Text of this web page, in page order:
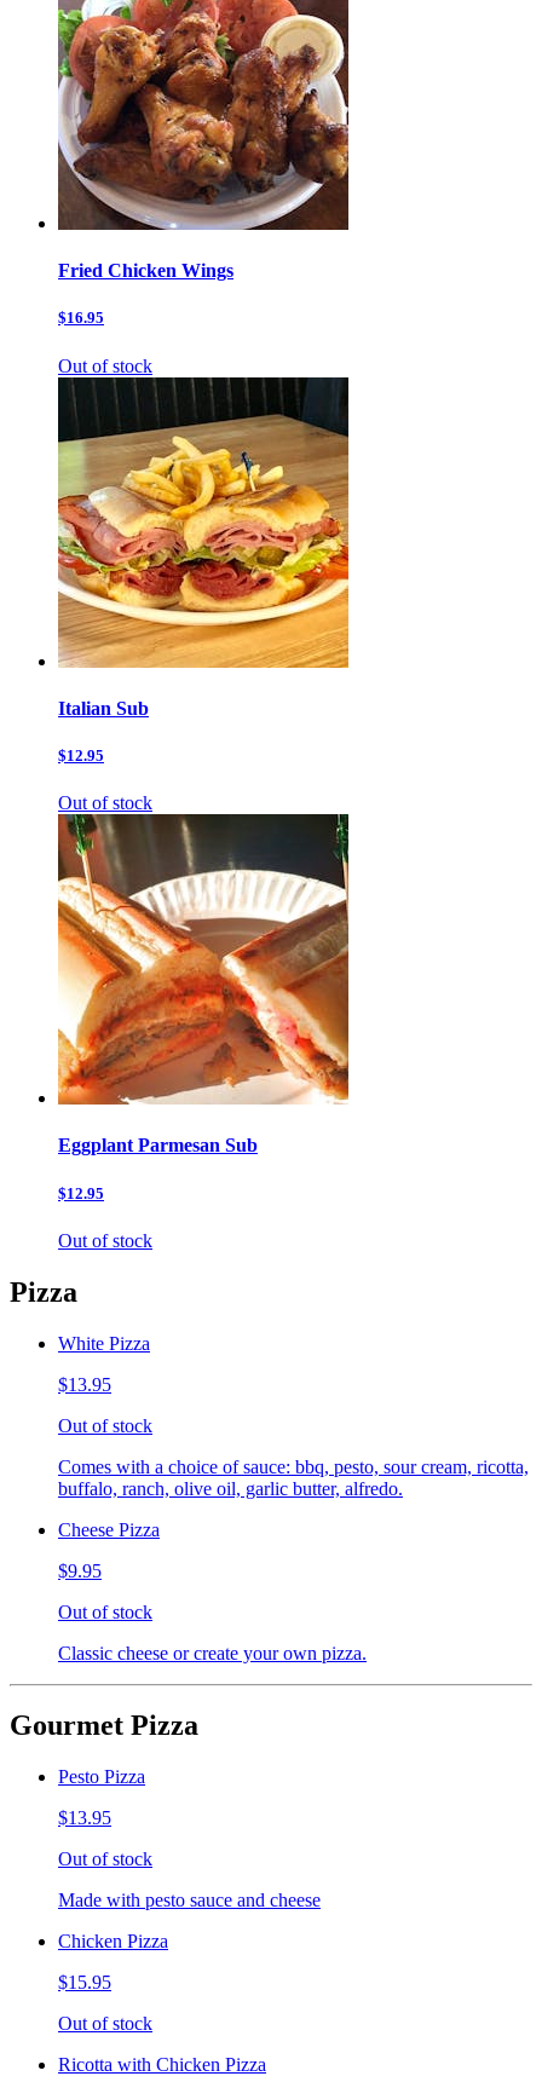
Fried Chicken Wings
$16.95
Out of stock
Italian Sub
$12.95
Out of stock
Eggplant Parmesan Sub
$12.95
Out of stock
Pizza
White Pizza
$13.95
Out of stock
Comes with a choice of sauce: bbq, pesto, sour cream, ricotta,
buffalo, ranch, olive oil, garlic butter, alfredo.
Cheese Pizza
$9.95
Out of stock
Classic cheese or create your own pizza.
Gourmet Pizza
Pesto Pizza
$13.95
Out of stock
Made with pesto sauce and cheese
Chicken Pizza
$15.95
Out of stock
Ricotta with Chicken Pizza